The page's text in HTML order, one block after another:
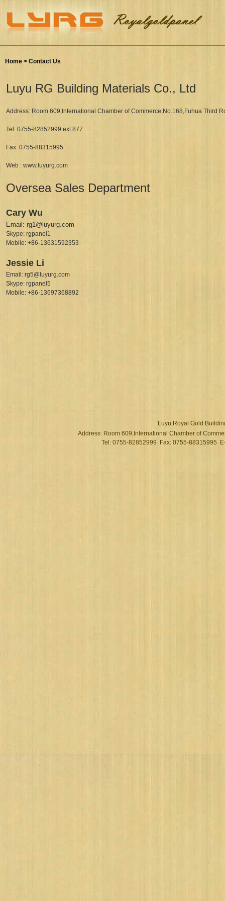
Home > Contact Us
Luyu RG Building Materials Co., Ltd
Address: Room 609,International Chamber of Commerce,No.168,Fuhua Third
Tel: 0755-82852999 ext:877
Fax: 0755-88315995
Web : www.luyurg.com
Oversea Sales Department
Cary Wu
Email: rg1@luyurg.com
Skype: rgpanel1
Mobile: +86-13631592353
Jessie Li
Email: rg5@luyurg.com
Skype: rgpanel5
Mobile: +86-13697368892
Luyu Royal Gold
Address: Room 609,International Chamber of
Tel: 0755-82852999 Fax: 0755-88315995